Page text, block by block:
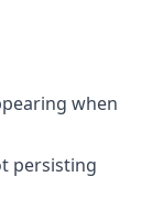
when
persisting